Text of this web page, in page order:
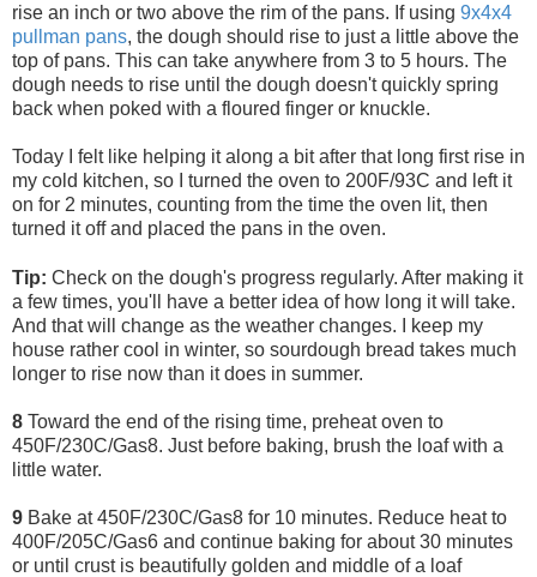
rise an inch or two above the rim of the pans. If using 9x4x4
pullman pans, the dough should rise to just a little above the
top of pans. This can take anywhere from 3 to 5 hours. The
dough needs to rise until the dough doesn't quickly spring
back when poked with a floured finger or knuckle.
Today I felt like helping it along a bit after that long first rise in
my cold kitchen, so I turned the oven to 200F/93C and left it
on for 2 minutes, counting from the time the oven lit, then
turned it off and placed the pans in the oven.
Tip: Check on the dough's progress regularly. After making it
a few times, you'll have a better idea of how long it will take.
And that will change as the weather changes. I keep my
house rather cool in winter, so sourdough bread takes much
longer to rise now than it does in summer.
8 Toward the end of the rising time, preheat oven to
450F/230C/Gas8. Just before baking, brush the loaf with a
little water.
9 Bake at 450F/230C/Gas8 for 10 minutes. Reduce heat to
400F/205C/Gas6 and continue baking for about 30 minutes
or until crust is beautifully golden and middle of a loaf